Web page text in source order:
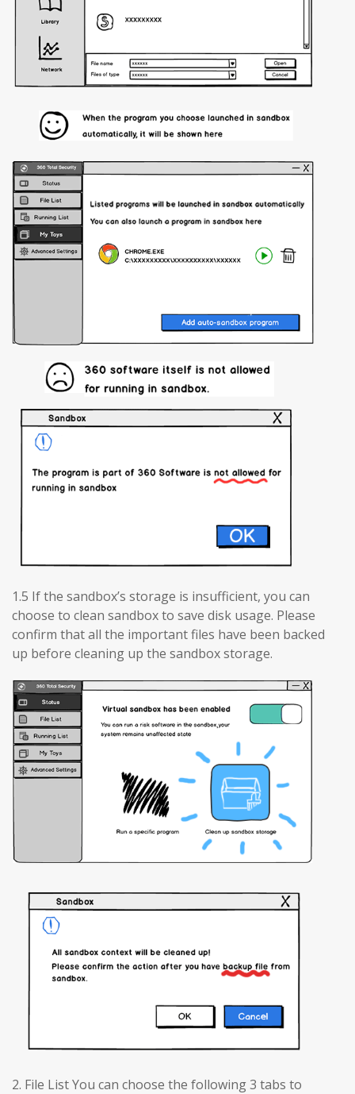
1.5 If the sandbox’s storage is insufficient, you can
choose to clean sandbox to save disk usage. Please
confirm that all the important files have been backed
up before cleaning up the sandbox storage.
2. File List You can choose the following 3 tabs to